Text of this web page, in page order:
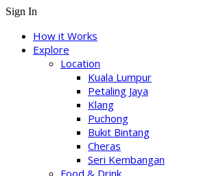
Sign In
How it Works
Explore
Location
Kuala Lumpur
Petaling Jaya
Klang
Puchong
Bukit Bintang
Cheras
Seri Kembangan
Food & Drink